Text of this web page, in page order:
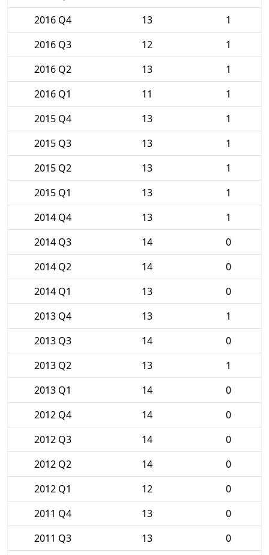
2016 Q4
13
1
2016 Q3
12
1
2016 Q2
13
1
2016 Q1
11
1
2015 Q4
13
1
2015 Q3
13
1
2015 Q2
13
1
2015 Q1
13
1
2014 Q4
13
1
2014 Q3
14
0
2014 Q2
14
0
2014 Q1
13
0
2013 Q4
13
1
2013 Q3
14
0
2013 Q2
13
1
2013 Q1
14
0
2012 Q4
14
0
2012 Q3
14
0
2012 Q2
14
0
2012 Q1
12
0
2011 Q4
13
0
2011 Q3
13
0